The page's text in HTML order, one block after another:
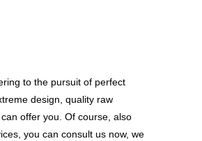
to the pursuit of perfect
design, quality raw
offer you. Of course, also
you can consult us now, we